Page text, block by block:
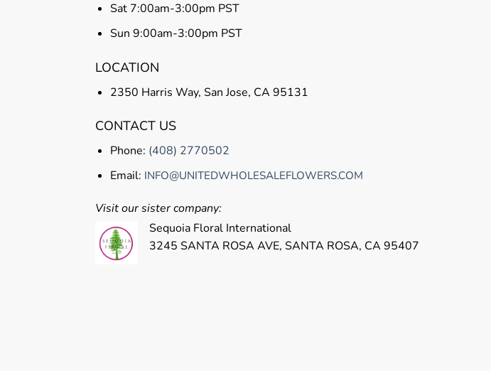
Sat 7:00am-3:00pm PST
Sun 9:00am-3:00pm PST
LOCATION
2350 Harris Way, San Jose, CA 95131
CONTACT US
Phone: (408) 2770502
Email: INFO@UNITEDWHOLESALEFLOWERS.COM
Visit our sister company:
Sequoia Floral International
3245 SANTA ROSA AVE, SANTA ROSA, CA 95407